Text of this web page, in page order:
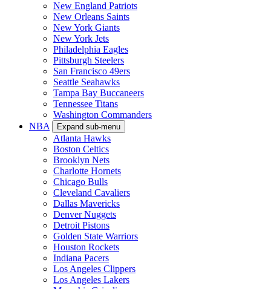
New England Patriots
New Orleans Saints
New York Giants
New York Jets
Philadelphia Eagles
Pittsburgh Steelers
San Francisco 49ers
Seattle Seahawks
Tampa Bay Buccaneers
Tennessee Titans
Washington Commanders
NBA
Expand sub-menu
Atlanta Hawks
Boston Celtics
Brooklyn Nets
Charlotte Hornets
Chicago Bulls
Cleveland Cavaliers
Dallas Mavericks
Denver Nuggets
Detroit Pistons
Golden State Warriors
Houston Rockets
Indiana Pacers
Los Angeles Clippers
Los Angeles Lakers